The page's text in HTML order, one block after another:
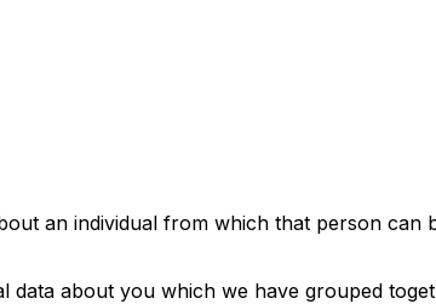
an individual from which that person can
about you which we have grouped